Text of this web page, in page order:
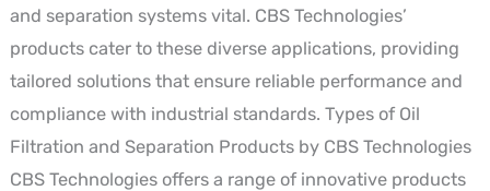
and separation systems vital. CBS Technologies’
products cater to these diverse applications, providing
tailored solutions that ensure reliable performance and
compliance with industrial standards. Types of Oil
Filtration and Separation Products by CBS Technologies
CBS Technologies offers a range of innovative products